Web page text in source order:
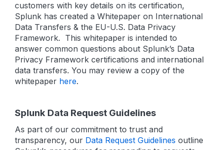
customers with key details on its certification,
Splunk has created a Whitepaper on International
Data Transfers & the EU-U.S. Data Privacy
Framework. This whitepaper is intended to
answer common questions about Splunk’s Data
Privacy Framework certifications and international
data transfers. You may review a copy of the
whitepaper here.
Splunk Data Request Guidelines
As part of our commitment to trust and
transparency, our Data Request Guidelines outline